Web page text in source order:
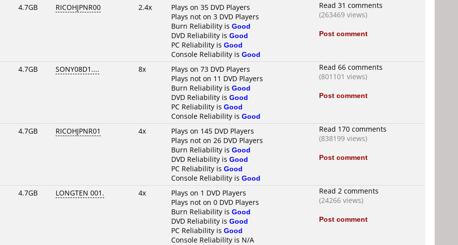
4.7GB RICOHJPNR00 2.4x
Plays on 35 DVD Players
Plays not on 3 DVD Players
Burn Reliability is Good
DVD Reliability is Good
PC Reliability is Good
Console Reliability is Good
Read 31 comments
(263469 views)
Post comment
4.7GB SONY08D1.... 8x
Plays on 73 DVD Players
Plays not on 11 DVD Players
Burn Reliability is Good
DVD Reliability is Good
PC Reliability is Good
Console Reliability is Good
Read 66 comments
(801101 views)
Post comment
4.7GB RICOHJPNR01 4x
Plays on 145 DVD Players
Plays not on 26 DVD Players
Burn Reliability is Good
DVD Reliability is Good
PC Reliability is Good
Console Reliability is Good
Read 170 comments
(838199 views)
Post comment
4.7GB LONGTEN 001. 4x
Plays on 1 DVD Players
Plays not on 0 DVD Players
Burn Reliability is Good
DVD Reliability is Good
PC Reliability is Good
Console Reliability is N/A
Read 2 comments
(24266 views)
Post comment